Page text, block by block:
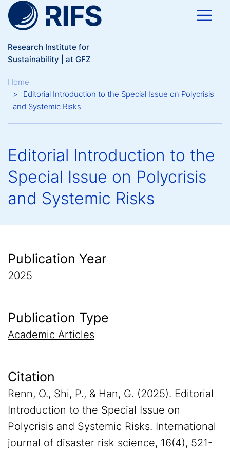
Skip to main content
Research Institute for
Sustainability | at GFZ
Breadcrumb
Home
Editorial Introduction to the Special Issue on Polycrisis
and Systemic Risks
Editorial Introduction to the
Special Issue on Polycrisis
and Systemic Risks
Publication Year
2025
Publication Type
Academic Articles
Citation
Renn, O., Shi, P., & Han, G. (2025). Editorial
Introduction to the Special Issue on
Polycrisis and Systemic Risks. International
journal of disaster risk science, 16(4), 521-